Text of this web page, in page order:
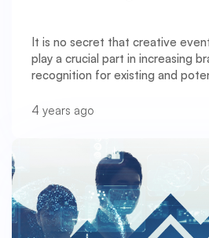
It is no secret that creative
play a crucial part in increasing
recognition for existing and
4 years ago